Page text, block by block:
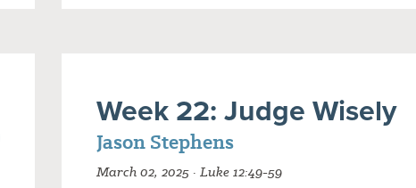
Week 22: Judge Wisely
Jason Stephens
March 02, 2025 · Luke 12:49-59